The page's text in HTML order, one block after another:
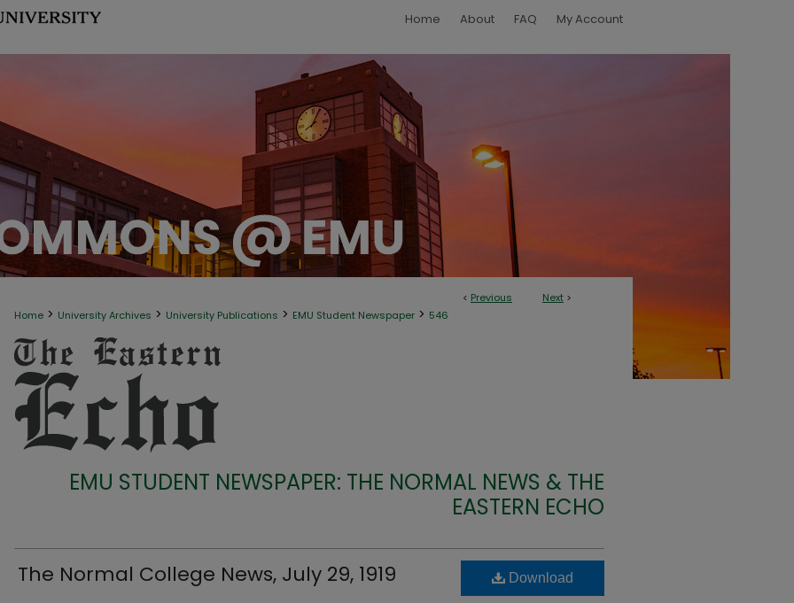
Home About FAQ My Account
< Previous Next >
Home > University Archives > University Publications > EMU Student Newspaper > 546
EMU STUDENT NEWSPAPER: THE NORMAL NEWS & THE
EASTERN ECHO
The Normal College News, July 29, 1919 Download